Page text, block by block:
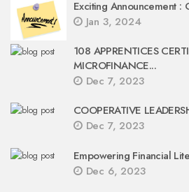
Exciting Announcement
Jan 3, 2024
108 APPRENTICES
MICROFINANCE...
Dec 7, 2023
COOPERATIVE
Dec 7, 2023
Empowering Financial
Dec 6, 2023